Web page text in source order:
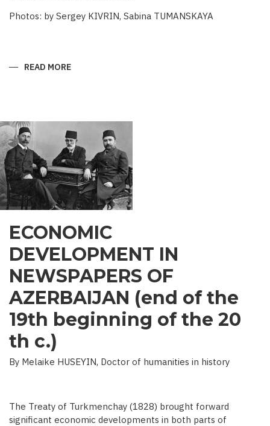
Photos: by Sergey KIVRIN, Sabina TUMANSKAYA
READ MORE
ECONOMIC
DEVELOPMENT IN
NEWSPAPERS OF
AZERBAIJAN (end of the
19th beginning of the 20
th c.)
By Melaike HUSEYIN, Doctor of humanities in history
The Treaty of Turkmenchay (1828) brought forward
significant economic developments in both parts of